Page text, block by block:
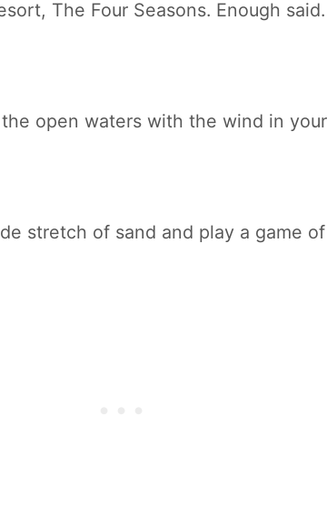
The Four Seasons. Enough said.
open waters with the wind in
stretch of sand and play a game